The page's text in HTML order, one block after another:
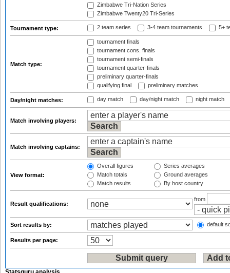
Zimbabwe Tri-Nation Series
Zimbabwe Twenty20 Tri-Series
Tournament type: 2 team series 3-4 team tournaments 5+
Match type:
tournament finals
tournament cons. finals
tournament semi-finals
tournament quarter-finals
preliminary quarter-finals
qualifying final
preliminary matches
Day/night matches: day match day/night match night match
Match involving players:
Match involving captains:
View format:
Overall figures
Match totals
Match results
Series averages
Ground averages
By host country
Result qualifications:
from
Sort results by: default
Results per page: